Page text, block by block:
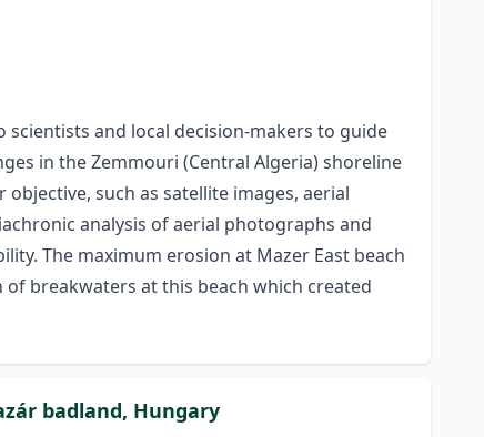
and local decision-makers to guide
in the Zemmouri (Central Algeria) shoreline
such as satellite images, aerial
analysis of aerial photographs and
The maximum erosion at Mazer East beach
of breakwaters at this beach which created
badland, Hungary